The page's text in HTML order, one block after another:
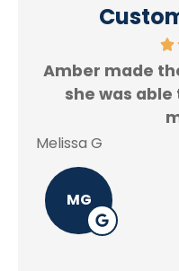
Amber made
she was
Melissa G
MG